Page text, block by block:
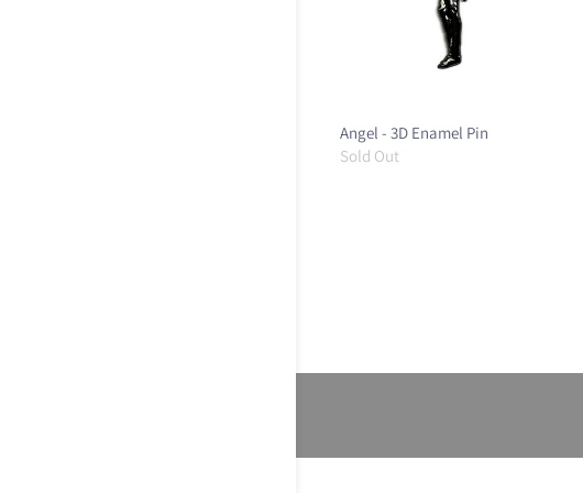
Angel - 3D Enamel Pin
Sold Out